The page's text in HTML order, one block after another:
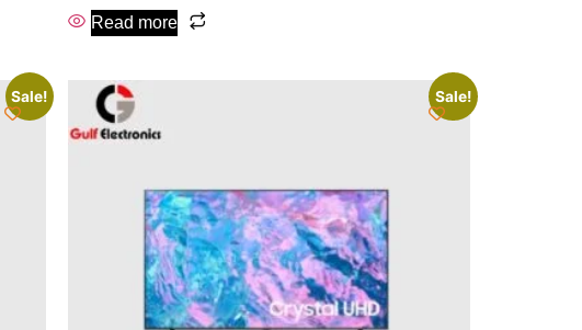
Read more
Sale! Sale!